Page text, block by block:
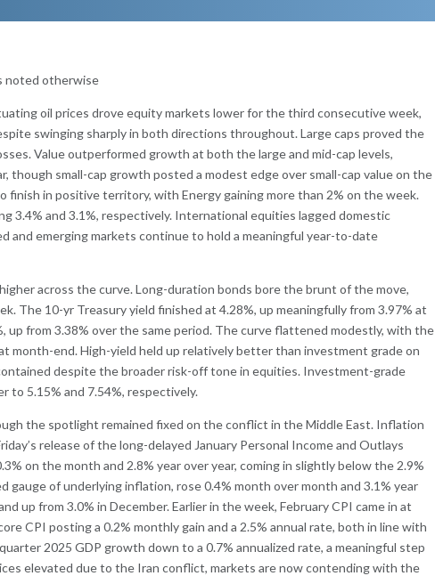
noted otherwise
oil prices drove equity markets lower for the third consecutive week,
swinging sharply in both directions throughout. Large caps proved the
Value outperformed growth at both the large and mid-cap levels,
though small-cap growth posted a modest edge over small-cap value on the
in positive territory, with Energy gaining more than 2% on the week.
3.4% and 3.1%, respectively. International equities lagged domestic
and emerging markets continue to hold a meaningful year-to-date
across the curve. Long-duration bonds bore the brunt of the move,
The 10-yr Treasury yield finished at 4.28%, up meaningfully from 3.97% at
up from 3.38% over the same period. The curve flattened modestly, with the
month-end. High-yield held up relatively better than investment grade on
despite the broader risk-off tone in equities. Investment-grade
to 5.15% and 7.54%, respectively.
the spotlight remained fixed on the conflict in the Middle East. Inflation
release of the long-delayed January Personal Income and Outlays
on the month and 2.8% year over year, coming in slightly below the 2.9%
gauge of underlying inflation, rose 0.4% month over month and 3.1% year
up from 3.0% in December. Earlier in the week, February CPI came in at
CPI posting a 0.2% monthly gain and a 2.5% annual rate, both in line with
2025 GDP growth down to a 0.7% annualized rate, a meaningful step
elevated due to the Iran conflict, markets are now contending with the